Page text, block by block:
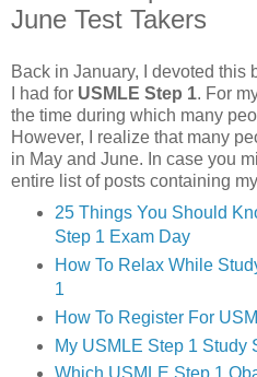
June Test Takers
Back in January, I devoted this
I had for USMLE Step 1. For
the time during which many
However, I realize that many
in May and June. In case you
entire list of posts containing my
25 Things You Should
Step 1 Exam Day
How To Relax While
1
How To Register For
My USMLE Step 1 Study